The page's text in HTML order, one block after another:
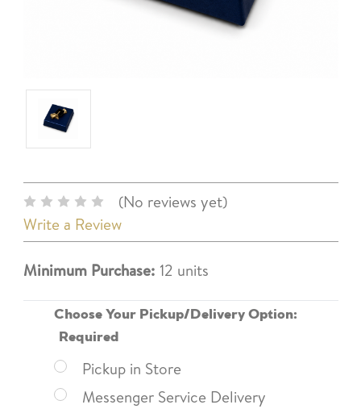
(No reviews yet)
Write a Review
Minimum Purchase: 12 units
Choose Your Pickup/Delivery Option:
Required
Pickup in Store
Messenger Service Delivery